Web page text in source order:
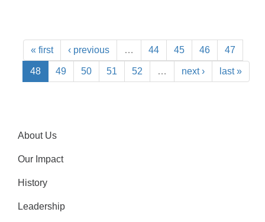
« first ‹ previous … 44 45 46 47
48 49 50 51 52 … next › last »
About Us
Our Impact
History
Leadership